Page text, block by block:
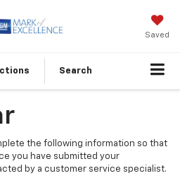
Saved
Search
the following information so that
you have submitted your
by a customer service specialist.